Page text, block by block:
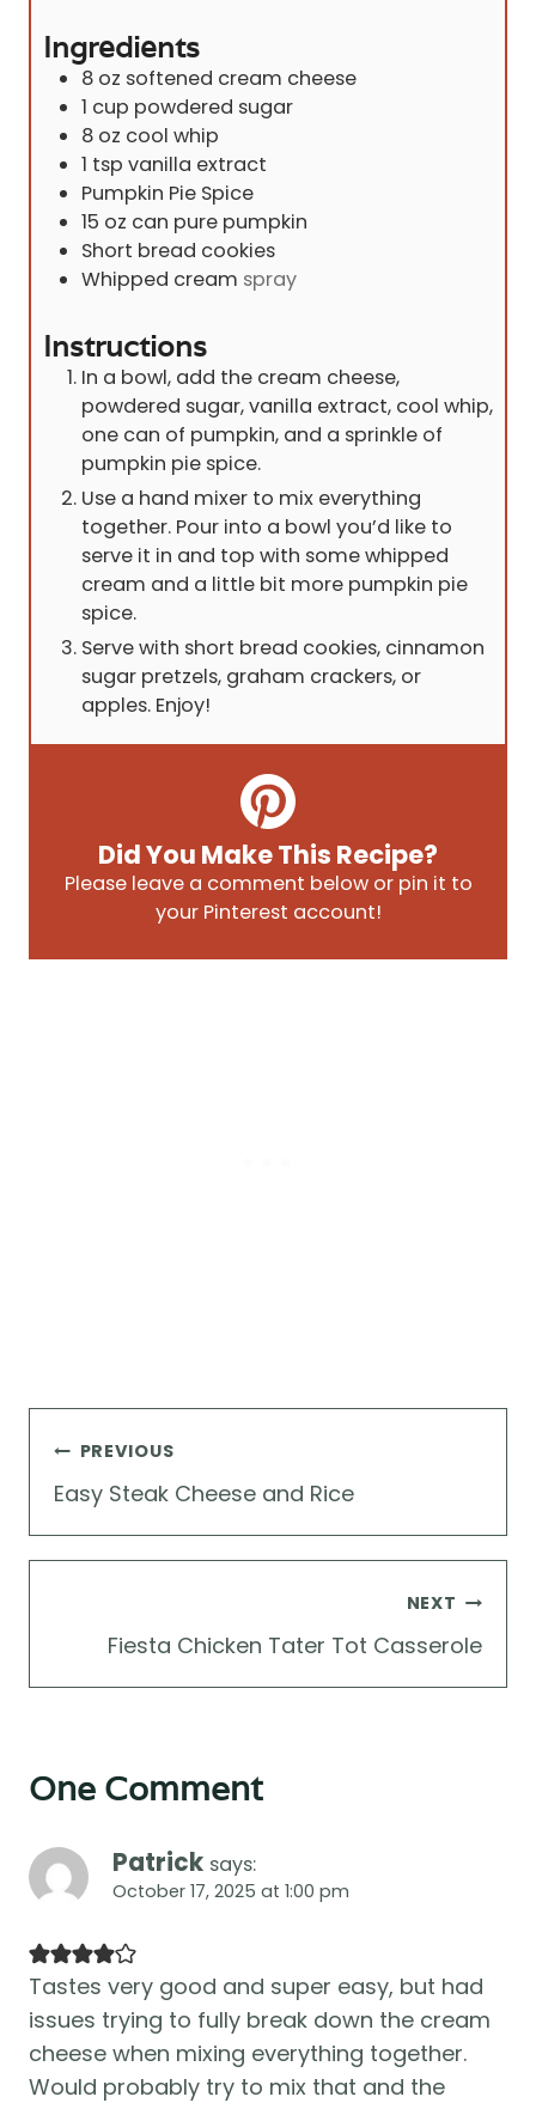
Ingredients
8 oz softened cream cheese
1 cup powdered sugar
8 oz cool whip
1 tsp vanilla extract
Pumpkin Pie Spice
15 oz can pure pumpkin
Short bread cookies
Whipped cream spray
Instructions
In a bowl, add the cream cheese,
powdered sugar, vanilla extract, cool whip,
one can of pumpkin, and a sprinkle of
pumpkin pie spice.
Use a hand mixer to mix everything
together. Pour into a bowl you’d like to
serve it in and top with some whipped
cream and a little bit more pumpkin pie
spice.
Serve with short bread cookies, cinnamon
sugar pretzels, graham crackers, or
apples. Enjoy!
Did You Make This Recipe?
Please leave a comment below or pin it to
your Pinterest account!
navigation
PREVIOUS
Easy Steak Cheese and Rice
NEXT
Fiesta Chicken Tater Tot Casserole
One Comment
Patrick says:
October 17, 2025 at 1:00 pm
Tastes very good and super easy, but had
issues trying to fully break down the cream
cheese when mixing everything together.
Would probably try to mix that and the